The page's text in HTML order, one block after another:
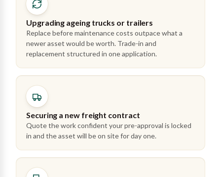
Upgrading ageing trucks or trailers
Replace before maintenance costs outpace what a
newer asset would be worth. Trade-in and
replacement structured in one application.
Securing a new freight contract
Quote the work confident your pre-approval is locked
in and the asset will be on site for day one.